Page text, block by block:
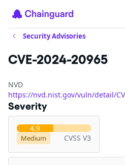
Security Advisories
CVE-2024-20965
NVD
https://nvd.nist.gov/vuln/detail/
Severity
4.9
Medium CVSS V3